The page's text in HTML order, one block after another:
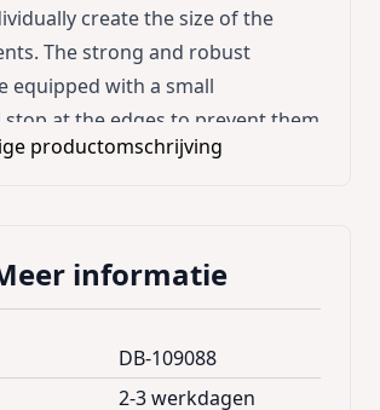
create the size of the
The strong and robust
equipped with a small
stop at the edges to prevent them
out when pulling. There are 4
suitable to store screws,
and a suitable design for your
Compartments: * 72
productomschrijving
informatie
DB-109088
2-3 werkdagen